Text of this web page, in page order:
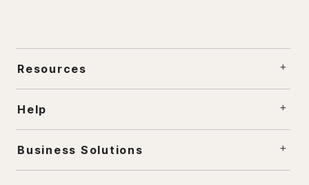
Resources
Help
Business Solutions